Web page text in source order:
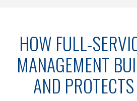
HOW FULL-
MANAGEMENT
AND